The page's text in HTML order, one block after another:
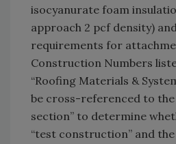
isocyanurate foam
approach 2 pcf density)
requirements for
Construction Numbers
“Roofing Materials &
be cross-referenced to
section” to determine
“test construction” and